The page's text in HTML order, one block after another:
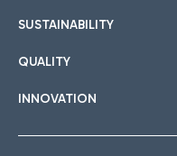
SUSTAINABILITY
QUALITY
INNOVATION